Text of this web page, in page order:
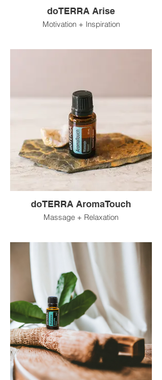
doTERRA Arise
Motivation + Inspiration
doTERRA AromaTouch
Massage + Relaxation